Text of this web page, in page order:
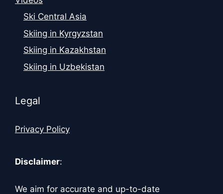
Ski Central Asia
Skiing in Kyrgyzstan
Skiing in Kazakhstan
Skiing in Uzbekistan
Legal
Privacy Policy
Disclaimer:
We aim for accurate and up-to-date